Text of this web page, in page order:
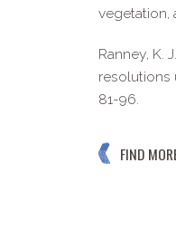
vegetation,
Ranney, K.
resolutions
81-96.
FIND